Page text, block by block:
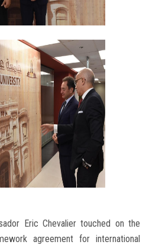
Eric Chevalier touched on the
agreement for international